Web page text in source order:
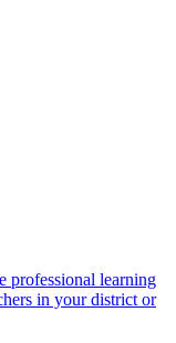
professional learning
in your district or